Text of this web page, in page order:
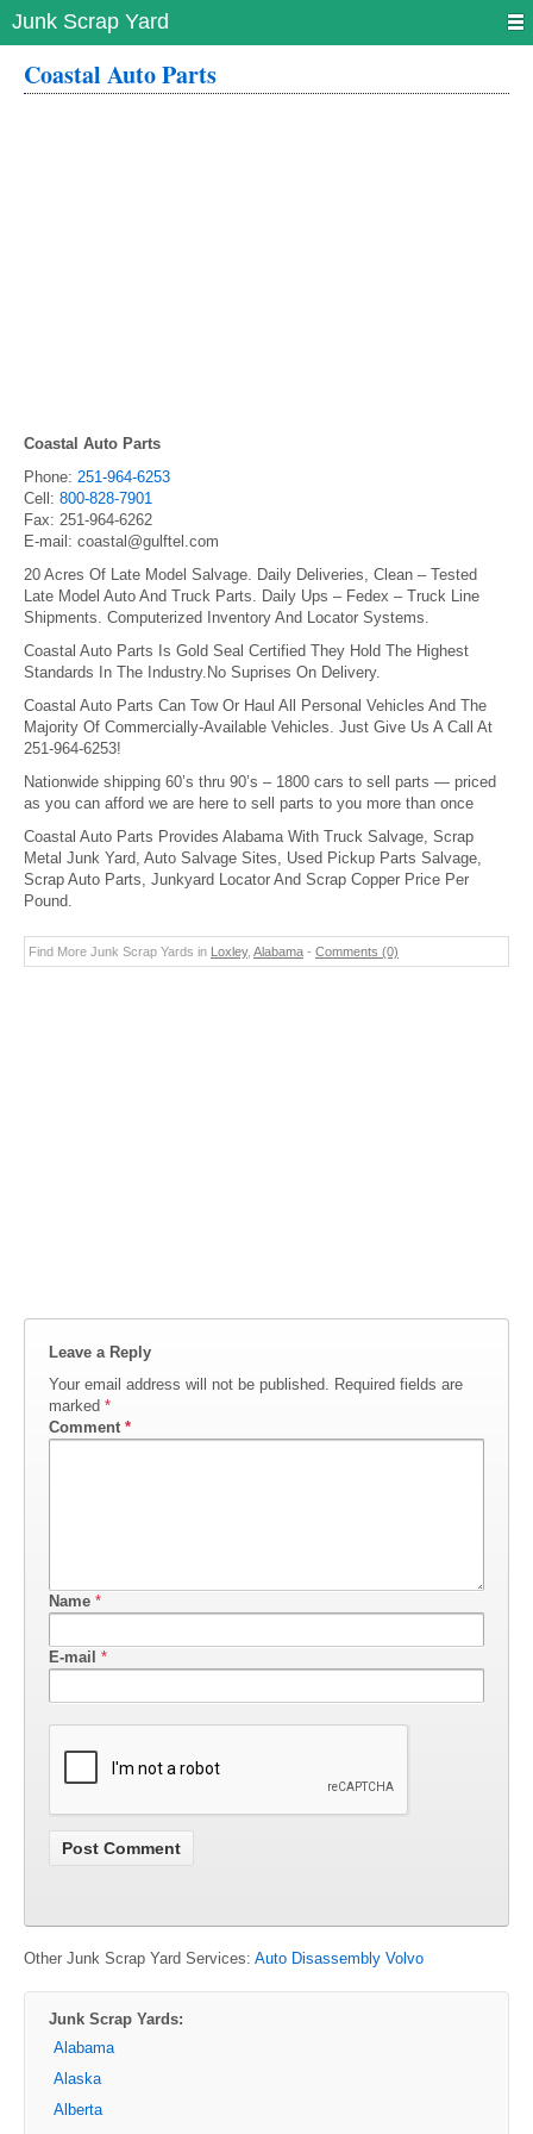
Junk Scrap Yard
Coastal Auto Parts
Coastal Auto Parts
Phone: 251-964-6253
Cell: 800-828-7901
Fax: 251-964-6262
E-mail: coastal@gulftel.com
20 Acres Of Late Model Salvage. Daily Deliveries, Clean – Tested
Late Model Auto And Truck Parts. Daily Ups – Fedex – Truck Line
Shipments. Computerized Inventory And Locator Systems.
Coastal Auto Parts Is Gold Seal Certified They Hold The Highest
Standards In The Industry.No Suprises On Delivery.
Coastal Auto Parts Can Tow Or Haul All Personal Vehicles And The
Majority Of Commercially-Available Vehicles. Just Give Us A Call At
251-964-6253!
Nationwide shipping 60’s thru 90’s – 1800 cars to sell parts — priced
as you can afford we are here to sell parts to you more than once
Coastal Auto Parts Provides Alabama With Truck Salvage, Scrap
Metal Junk Yard, Auto Salvage Sites, Used Pickup Parts Salvage,
Scrap Auto Parts, Junkyard Locator And Scrap Copper Price Per
Pound.
Find More Junk Scrap Yards in Loxley, Alabama - Comments (0)
Leave a Reply
Your email address will not be published. Required fields are
marked *
Comment *
Name *
E-mail *
Other Junk Scrap Yard Services: Auto Disassembly Volvo
Junk Scrap Yards:
Alabama
Alaska
Alberta